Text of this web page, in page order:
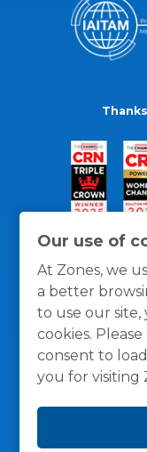
Our use of
At Zones, we
a better
to use our
cookies.
consent to
you for visiting